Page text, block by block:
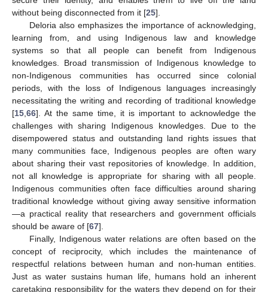
without being disconnected from it [25].
Deloria also emphasizes the importance of acknowledging,
learning from, and using Indigenous law and knowledge
systems so that all people can benefit from Indigenous
knowledges. Broad transmission of Indigenous knowledge to
non-Indigenous communities has occurred since colonial
periods, with the loss of Indigenous languages increasingly
necessitating the writing and recording of traditional knowledge
[15 66]. At the same time, it is important to acknowledge the
challenges with sharing Indigenous knowledges. Due to the
disempowered status and outstanding land rights issues that
many communities face, Indigenous peoples are often wary
about sharing their vast repositories of knowledge. In addition,
not all knowledge is appropriate for sharing with all people.
Indigenous communities often face difficulties around sharing
traditional knowledge without giving away sensitive information
—a practical reality that researchers and government officials
should be aware of [67].
Finally, Indigenous water relations are often based on the
concept of reciprocity, which includes the maintenance of
respectful relations between human and non-human entities.
Just as water sustains human life, humans hold an inherent
caretaking responsibility for the waters they depend on for their